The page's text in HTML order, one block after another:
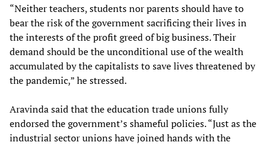
“Neither teachers, students nor parents should have to
bear the risk of the government sacrificing their lives in
the interests of the profit greed of big business. Their
demand should be the unconditional use of the wealth
accumulated by the capitalists to save lives threatened by
the pandemic,” he stressed.
Aravinda said that the education trade unions fully
endorsed the government’s shameful policies. “Just as the
industrial sector unions have joined hands with the